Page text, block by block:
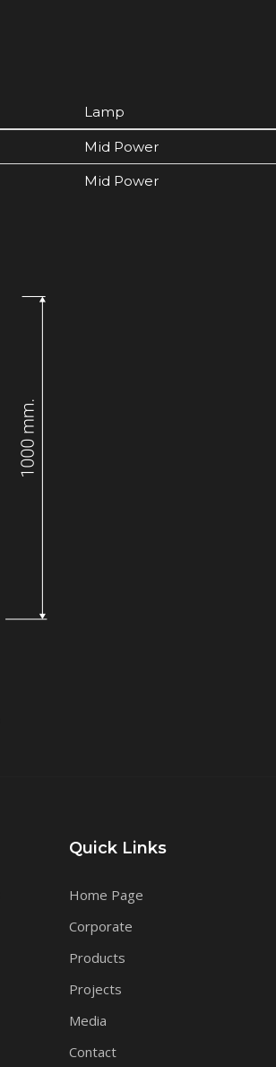
Lamp
Mid Power
Mid Power
Quick Links
Home Page
Corporate
Products
Projects
Media
Contact